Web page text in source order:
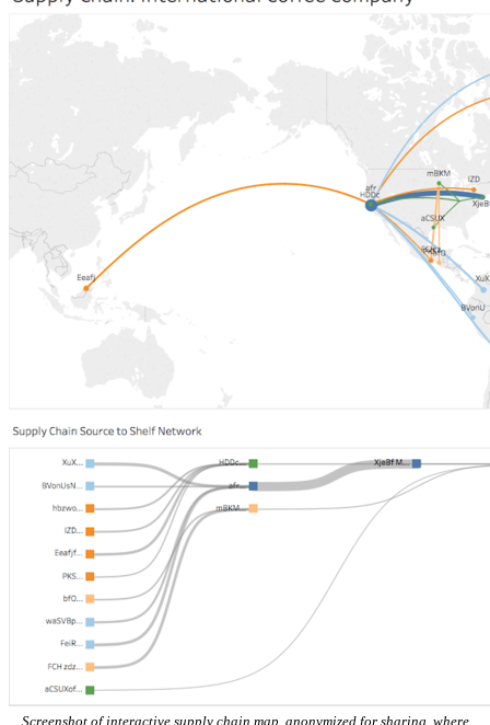
Screenshot of interactive supply chain map, anonymized for sharing, where